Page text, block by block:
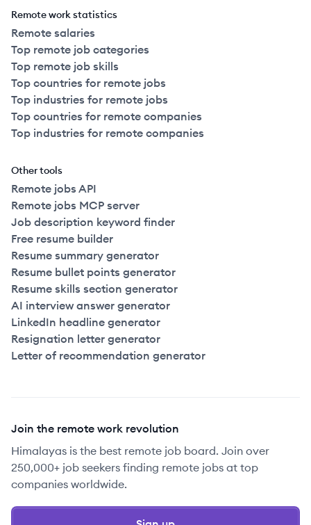
Remote work statistics
Remote salaries
Top remote job categories
Top remote job skills
Top countries for remote jobs
Top industries for remote jobs
Top countries for remote companies
Top industries for remote companies
Other tools
Remote jobs API
Remote jobs MCP server
Job description keyword finder
Free resume builder
Resume summary generator
Resume bullet points generator
Resume skills section generator
AI interview answer generator
LinkedIn headline generator
Resignation letter generator
Letter of recommendation generator
Join the remote work revolution
Himalayas is the best remote job board. Join over
250,000+ job seekers finding remote jobs at top
companies worldwide.